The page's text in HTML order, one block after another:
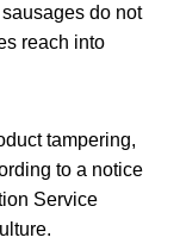
do not
reach into
tampering,
to a notice
Service